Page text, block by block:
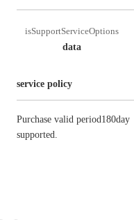
isSupportServiceOptions
data
service policy
Purchase valid
supported.